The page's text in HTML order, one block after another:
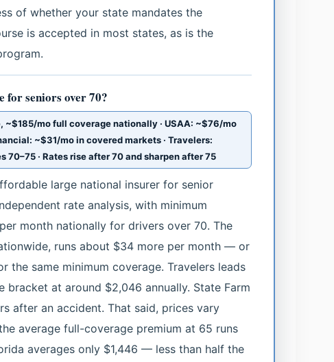
of whether your state mandates the
is accepted in most states, as is the
for seniors over 70?
~$185/mo full coverage nationally · USAA: ~$76/mo
~$31/mo in covered markets · Travelers:
· Rates rise after 70 and sharpen after 75
large national insurer for senior
rate analysis, with minimum
month nationally for drivers over 70. The
runs about $34 more per month — or
same minimum coverage. Travelers leads
bracket at around $2,046 annually. State Farm
after an accident. That said, prices vary
average full-coverage premium at 65 runs
averages only $1,446 — less than half the